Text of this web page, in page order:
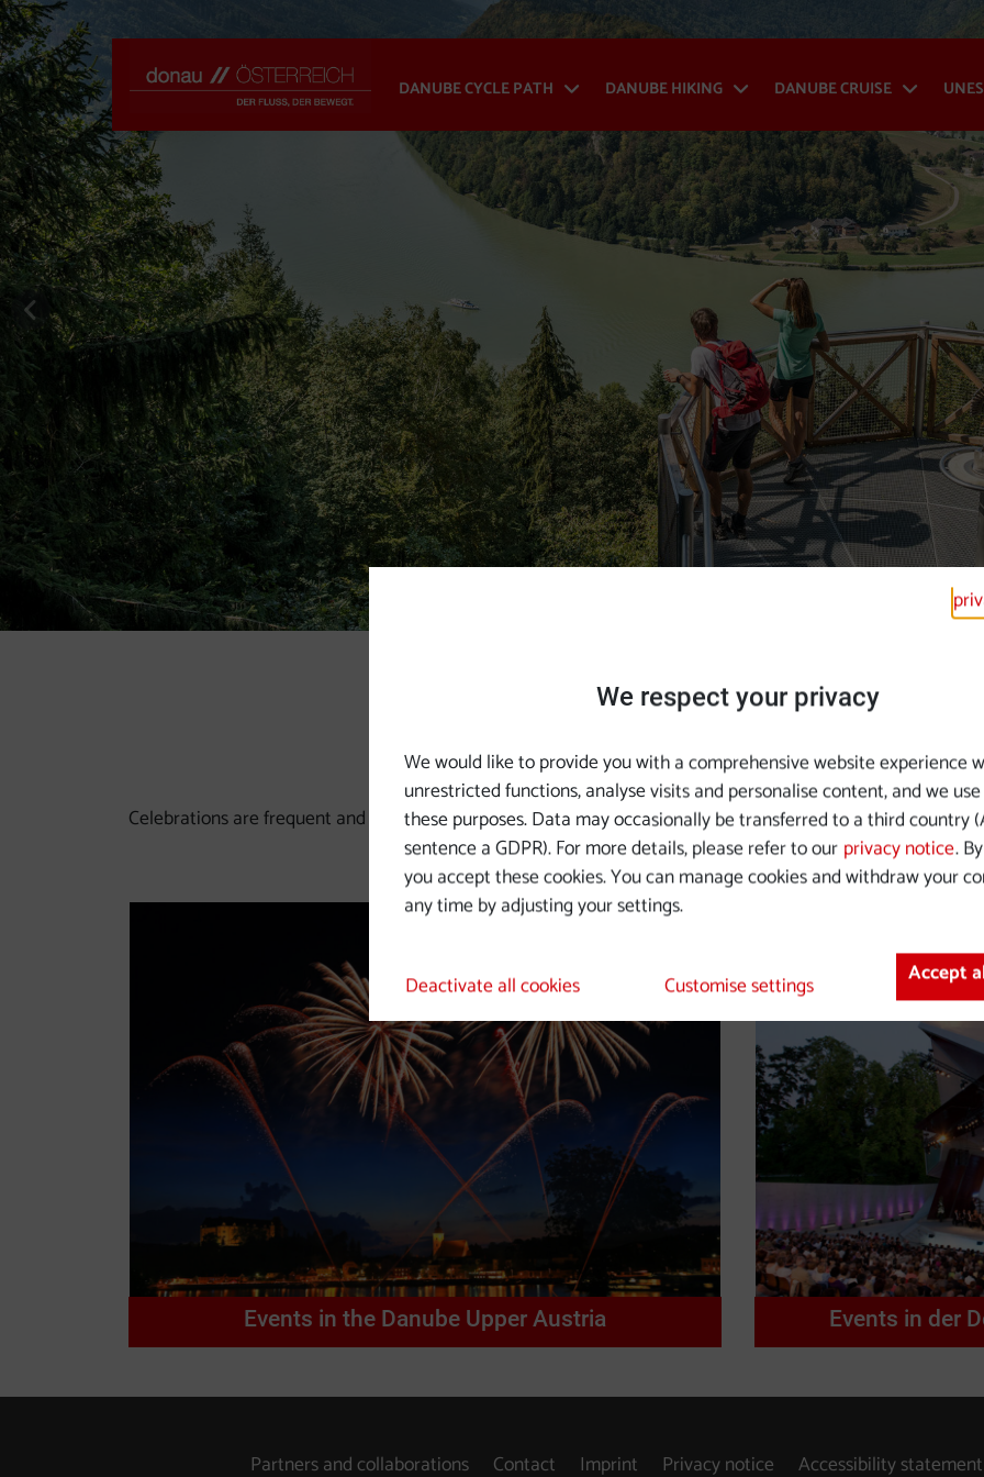
DANUBE CYCLE PATH Danube Cycle Path - Open menu
DANUBE HIKING Danube Hiking -
DANUBE CRUISE
previous slide
Slide 1Slide 2Slide 3Slide 4Slide 5Slide 6
Events on the
Celebrations are frequent and varied along the Danube. The calendar of events is full of sensational
Events in the Danube Upper Austria Events in der
Partners and collaborations Contact Imprint Privacy notice Accessibility statement
We respect your privacy
We would like to provide you with a comprehensive website experience
unrestricted functions, analyse visits and personalise content, and we
these purposes. Data may occasionally be transferred to a third country
sentence a GDPR). For more details, please refer to our privacy notice.
you accept these cookies. You can manage cookies and withdraw your
any time by adjusting your settings.
Deactivate all cookies Customise settings Accept